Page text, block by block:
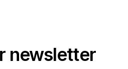
newsletter